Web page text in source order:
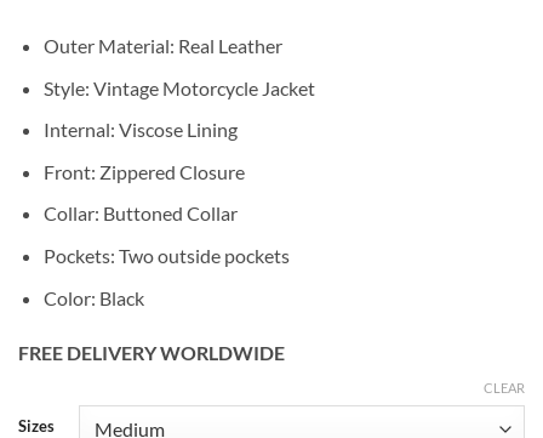
Outer Material: Real Leather
Style: Vintage Motorcycle Jacket
Internal: Viscose Lining
Front: Zippered Closure
Collar: Buttoned Collar
Pockets: Two outside pockets
Color: Black
FREE DELIVERY WORLDWIDE
Sizes
CLEAR
Alternative: